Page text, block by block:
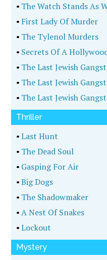
• The Watch Stands As
• First Lady Of Murder
• The Tylenol Murders
• Secrets Of A
• The Last Jewish
• The Last Jewish
• The Last Jewish
Thriller
•Last Hunt
• The Dead Soul
• Gasping For Air
•Big Dogs
• The Shadowmaker
•A Nest Of Snakes
•Lockout
Mystery